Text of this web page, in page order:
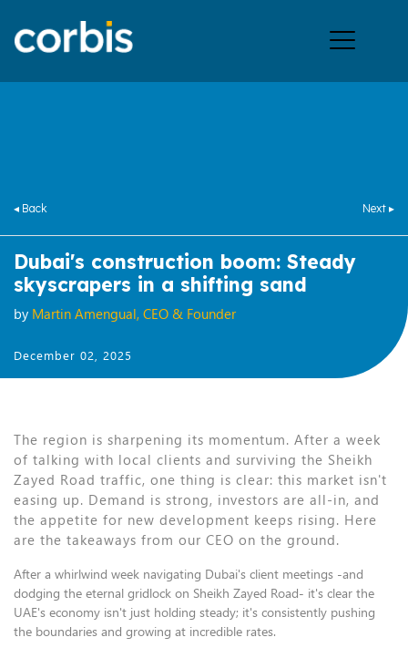
◂ Back Next ▸
Dubai's construction boom: Steady
skyscrapers in a shifting sand
by Martin Amengual, CEO & Founder
December 02, 2025
The region is sharpening its momentum. After a week
of talking with local clients and surviving the Sheikh
Zayed Road traffic, one thing is clear: this market isn't
easing up. Demand is strong, investors are all-in, and
the appetite for new development keeps rising. Here
are the takeaways from our CEO on the ground.
After a whirlwind week navigating Dubai's client meetings -and
dodging the eternal gridlock on Sheikh Zayed Road- it's clear the
UAE's economy isn't just holding steady; it's consistently pushing
the boundaries and growing at incredible rates.